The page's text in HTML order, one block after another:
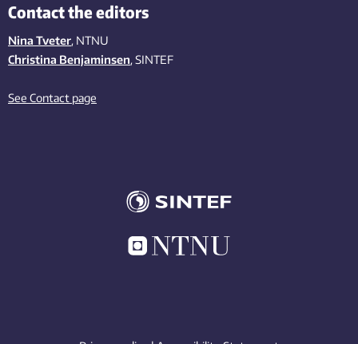
Contact the editors
Nina Tveter, NTNU
Christina Benjaminsen, SINTEF
See Contact page